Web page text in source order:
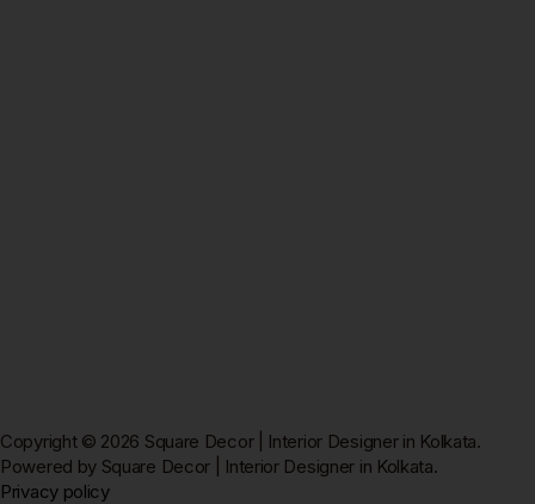
Privacy policy
Copyright © 2026 Square Decor | Interior Designer in Kolkata.
Powered by Square Decor | Interior Designer in Kolkata.